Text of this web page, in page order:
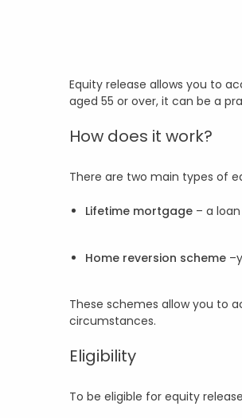
Equity release allows you to
aged 55 or over, it can be a
How does it work?
There are two main types of
Lifetime mortgage – a
Home reversion scheme
These schemes allow you to
circumstances.
Eligibility
To be eligible for equity